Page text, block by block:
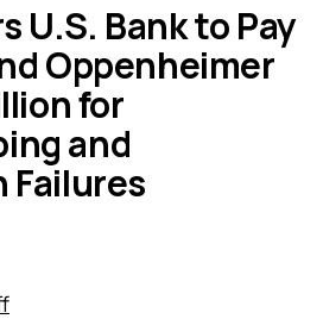
U.S. Bank to Pay
Oppenheimer
for
and
Failures